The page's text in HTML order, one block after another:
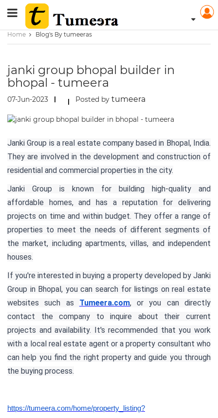
Home Blog's By tumeeras
janki group bhopal builder in
bhopal - tumeera
07-Jun-2023 Posted by tumeera
Janki Group is a real estate company based in Bhopal, India.
They are involved in the development and construction of
residential and commercial properties in the city.
Janki Group is known for building high-quality and
affordable homes, and has a reputation for delivering
projects on time and within budget. They offer a range of
properties to meet the needs of different segments of
the market, including apartments, villas, and independent
houses.
If you're interested in buying a property developed by Janki
Group in Bhopal, you can search for listings on real estate
websites such as Tumeera.com, or you can directly
contact the company to inquire about their current
projects and availability. It's recommended that you work
with a local real estate agent or a property consultant who
can help you find the right property and guide you through
the buying process.
https://tumeera.com/home/property_listing?